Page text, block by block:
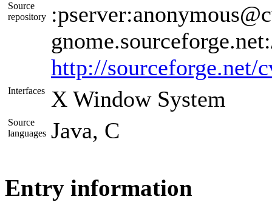
Source
repository
http://sourceforge.net/
Interfaces X Window System
Source
languages Java, C
Entry information